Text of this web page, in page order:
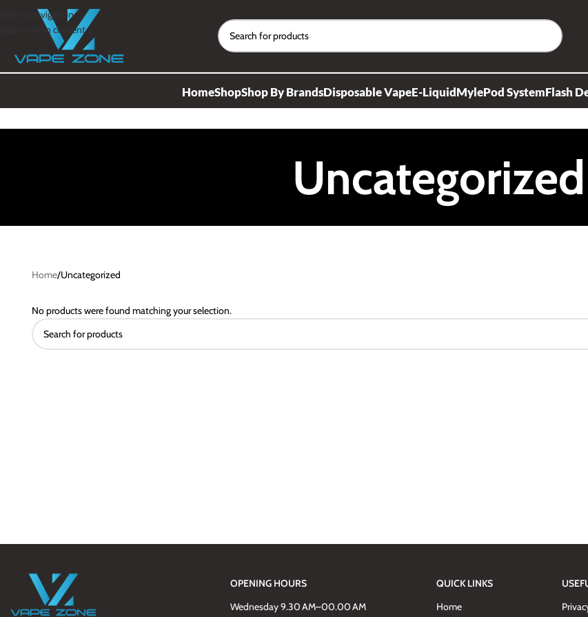
Skip to navigation
Skip to main content
HomeShopShop By BrandsDisposable VapeE-LiquidMylePod SystemFlash
Uncategorized
Home Uncategorized
No products were found matching your selection.
OPENING HOURS
Wednesday 9.30 AM–00.00 AM
QUICK LINKS
Home